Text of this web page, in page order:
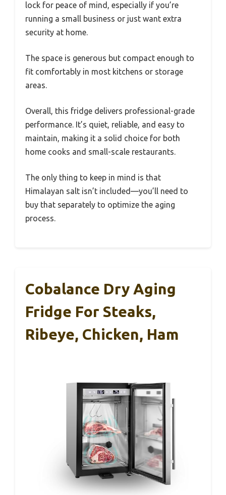
lock for peace of mind, especially if you’re
running a small business or just want extra
security at home.
The space is generous but compact enough to
fit comfortably in most kitchens or storage
areas.
Overall, this fridge delivers professional-grade
performance. It’s quiet, reliable, and easy to
maintain, making it a solid choice for both
home cooks and small-scale restaurants.
The only thing to keep in mind is that
Himalayan salt isn’t included—you’ll need to
buy that separately to optimize the aging
process.
Cobalance Dry Aging
Fridge For Steaks,
Ribeye, Chicken, Ham